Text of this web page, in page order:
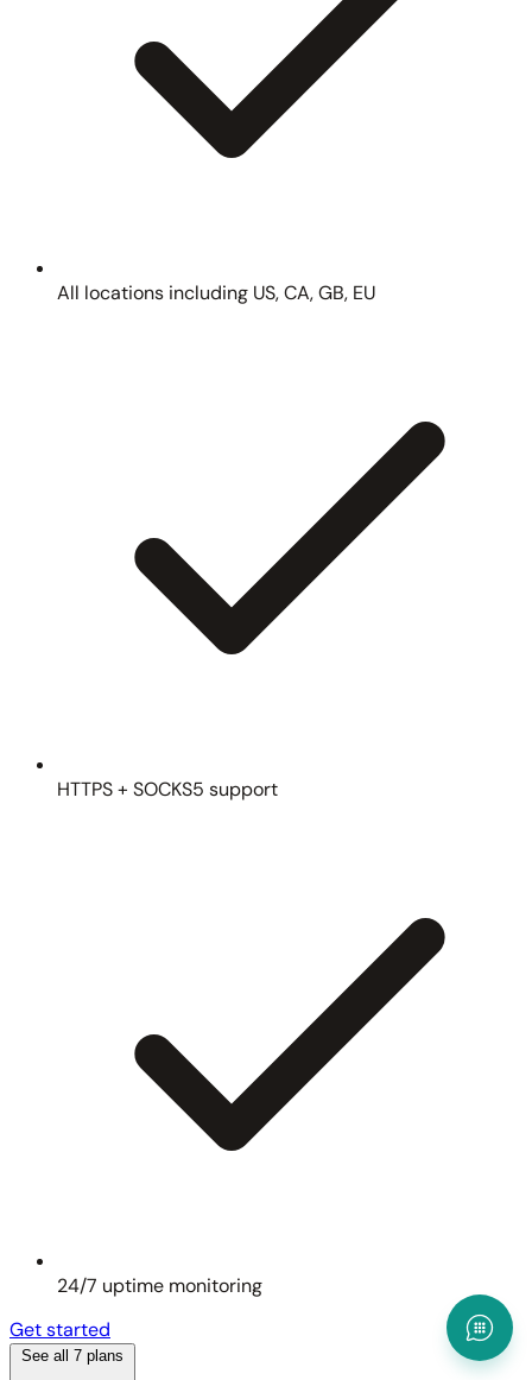
All locations including US, CA, GB, EU
HTTPS + SOCKS5 support
24/7 uptime monitoring
Get started
See all 7 plans